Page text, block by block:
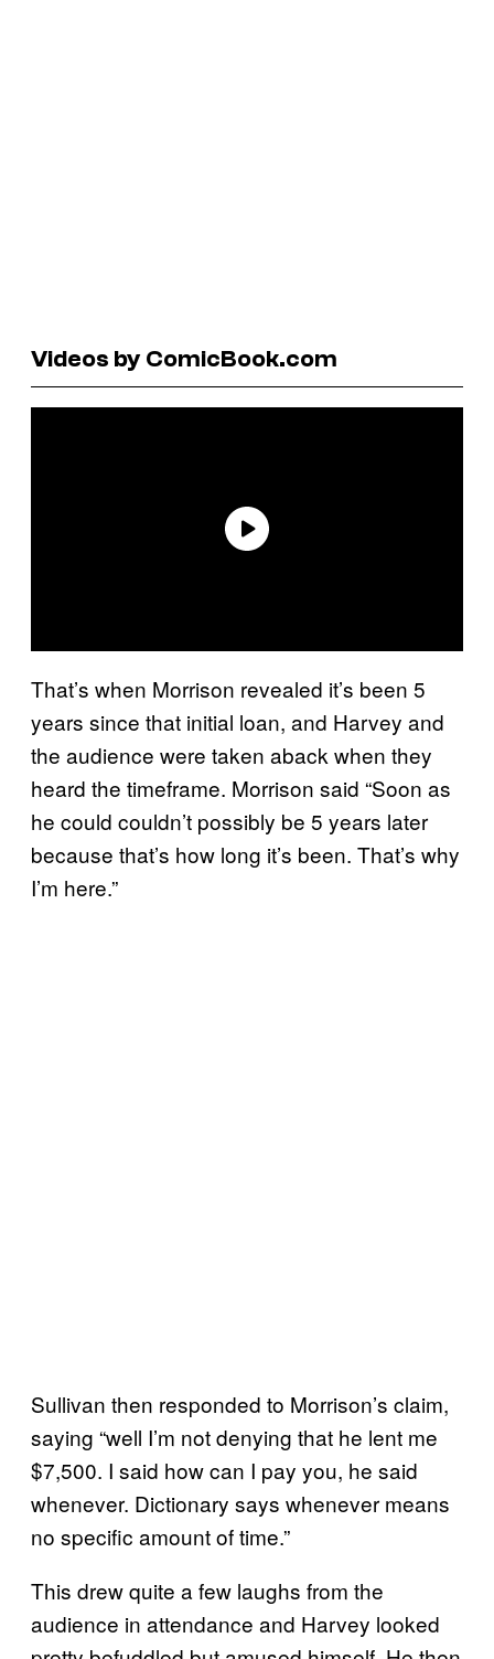
Videos by ComicBook.com
That’s when Morrison revealed it’s been 5
years since that initial loan, and Harvey and
the audience were taken aback when they
heard the timeframe. Morrison said “Soon as
he could couldn’t possibly be 5 years later
because that’s how long it’s been. That’s why
I’m here.”
Sullivan then responded to Morrison’s claim,
saying “well I’m not denying that he lent me
$7,500. I said how can I pay you, he said
whenever. Dictionary says whenever means
no specific amount of time.”
This drew quite a few laughs from the
audience in attendance and Harvey looked